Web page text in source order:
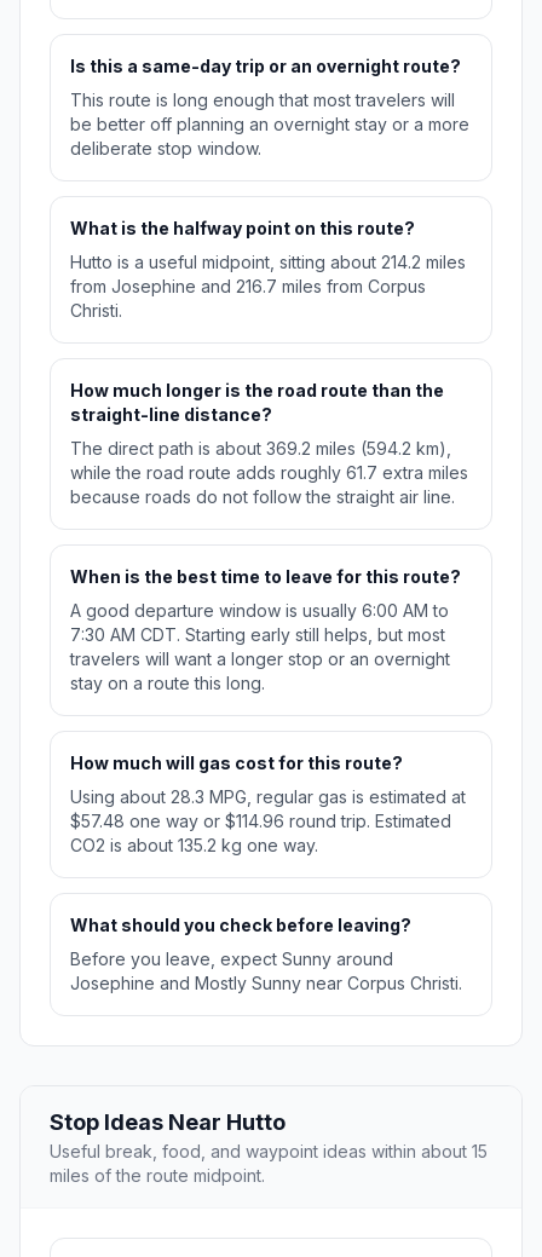
Is this a same-day trip or an overnight route?
This route is long enough that most travelers will
be better off planning an overnight stay or a more
deliberate stop window.
What is the halfway point on this route?
Hutto is a useful midpoint, sitting about 214.2 miles
from Josephine and 216.7 miles from Corpus
Christi.
How much longer is the road route than the
straight-line distance?
The direct path is about 369.2 miles (594.2 km),
while the road route adds roughly 61.7 extra miles
because roads do not follow the straight air line.
When is the best time to leave for this route?
A good departure window is usually 6:00 AM to
7:30 AM CDT. Starting early still helps, but most
travelers will want a longer stop or an overnight
stay on a route this long.
How much will gas cost for this route?
Using about 28.3 MPG, regular gas is estimated at
$57.48 one way or $114.96 round trip. Estimated
CO2 is about 135.2 kg one way.
What should you check before leaving?
Before you leave, expect Sunny around
Josephine and Mostly Sunny near Corpus Christi.
Stop Ideas Near Hutto
Useful break, food, and waypoint ideas within about 15
miles of the route midpoint.